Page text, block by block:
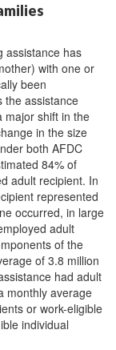
assistance has
with one or
been
the assistance
major shift in the
in the size
both AFDC
84% of
adult recipient. In
represented
occurred, in large
adult
of the
of 3.8 million
had adult
monthly average
or work-eligible
individual